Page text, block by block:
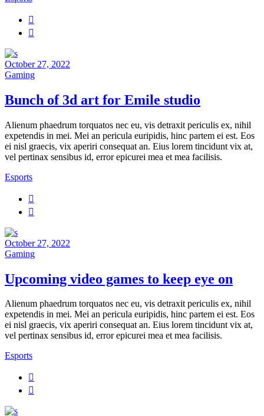
October 27, 2022
Gaming
Bunch of 3d art for Emile studio
Alienum phaedrum torquatos nec eu, vis detraxit periculis ex, nihil
expetendis in mei. Mei an pericula euripidis, hinc partem ei est. Eos
ei nisl graecis, vix aperiri consequat an. Eius lorem tincidunt vix at,
vel pertinax sensibus id, error epicurei mea et mea facilisis.
Esports
October 27, 2022
Gaming
Upcoming video games to keep eye on
Alienum phaedrum torquatos nec eu, vis detraxit periculis ex, nihil
expetendis in mei. Mei an pericula euripidis, hinc partem ei est. Eos
ei nisl graecis, vix aperiri consequat an. Eius lorem tincidunt vix at,
vel pertinax sensibus id, error epicurei mea et mea facilisis.
Esports